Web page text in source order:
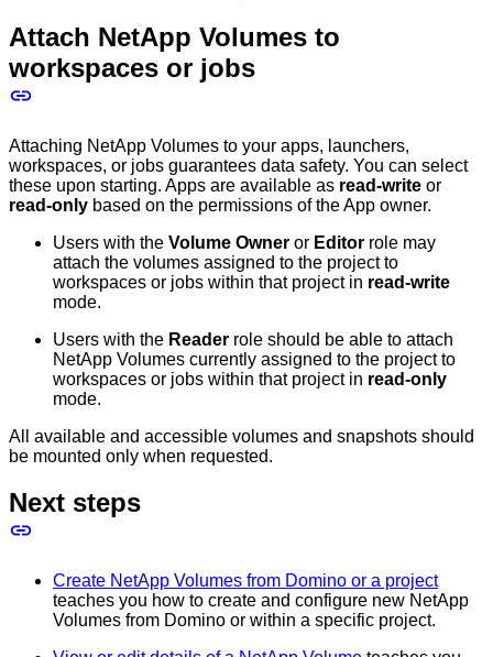
Attach NetApp Volumes to
workspaces or jobs
Attaching NetApp Volumes to your apps, launchers,
workspaces, or jobs guarantees data safety. You can select
these upon starting. Apps are available as read-write or
read-only based on the permissions of the App owner.
Users with the Volume Owner or Editor role may
attach the volumes assigned to the project to
workspaces or jobs within that project in read-write
mode.
Users with the Reader role should be able to attach
NetApp Volumes currently assigned to the project to
workspaces or jobs within that project in read-only
mode.
All available and accessible volumes and snapshots should
be mounted only when requested.
Next steps
Create NetApp Volumes from Domino or a project
teaches you how to create and configure new NetApp
Volumes from Domino or within a specific project.